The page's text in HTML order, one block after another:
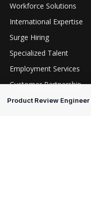
Workforce Solutions
International Expertise
Surge Hiring
Specialized Talent
Employment Services
Customer Partnership